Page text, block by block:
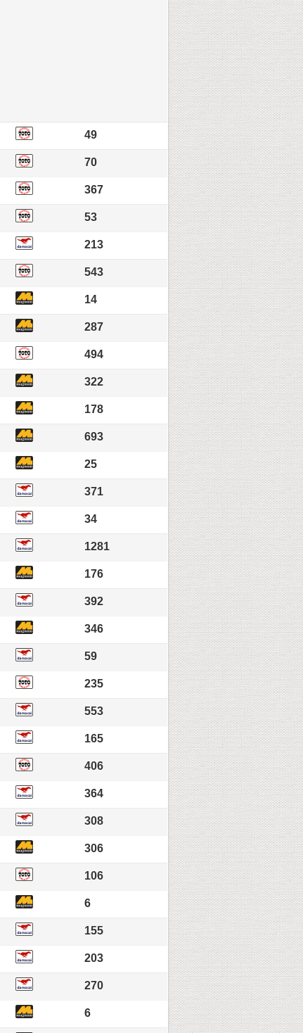
49
70
367
53
213
543
14
287
494
322
178
693
25
371
34
1281
176
392
346
59
235
553
165
406
364
308
306
106
6
155
203
270
6